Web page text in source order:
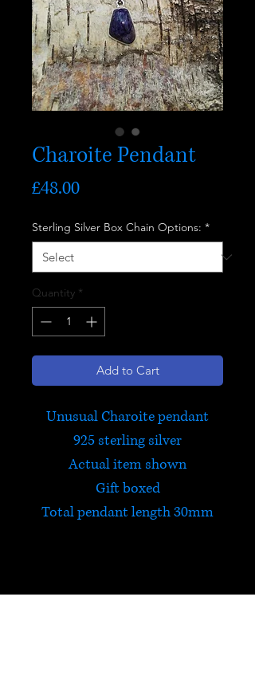
Charoite Pendant
£48.00Price
Sterling Silver Box Chain Options: *
Quantity *
Add to Cart
Unusual Charoite pendant
925 sterling silver
Actual item shown
Gift boxed
Total pendant length 30mm